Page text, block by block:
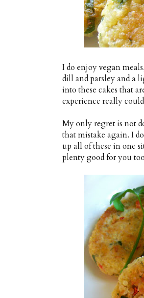
I do enjoy vegan
dill and parsley and a
into these cakes that
experience really
My only regret is not
that mistake again. I
up all of these in one
plenty good for you